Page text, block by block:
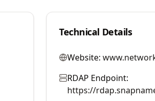
Technical Details
Website:
RDAP Endpoint:
https://